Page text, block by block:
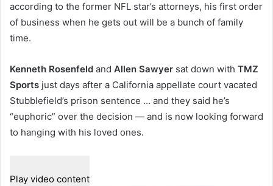
according to the former NFL star’s attorneys, his first order
of business when he gets out will be a bunch of family
time.
Kenneth Rosenfeld and Allen Sawyer sat down with TMZ
Sports just days after a California appellate court vacated
Stubblefield’s prison sentence … and they said he’s
“euphoric” over the decision — and is now looking forward
to hanging with his loved ones.
Play video content